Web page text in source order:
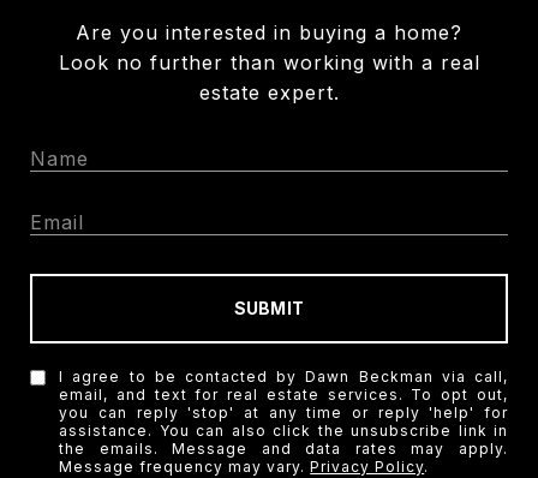
Are you interested in buying a home?
Look no further than working with a real
estate expert.
SUBMIT
I agree to be contacted by Dawn Beckman via call,
email, and text for real estate services. To opt out,
you can reply 'stop' at any time or reply 'help' for
assistance. You can also click the unsubscribe link in
the emails. Message and data rates may apply.
Message frequency may vary.Privacy Policy.